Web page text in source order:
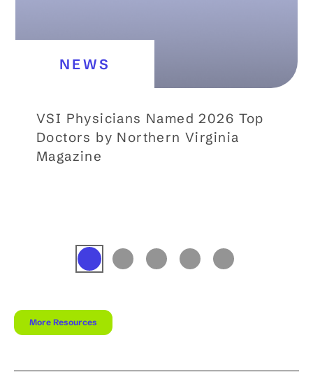
NEWS
VSI Physicians Named 2026 Top
Doctors by Northern Virginia
Magazine
More Resources